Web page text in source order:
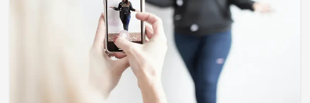
Business Jobs Leisure Travel
Living in New Zealand: A Guide For
Digital Nomads
June 4, 2025
Business Leisure